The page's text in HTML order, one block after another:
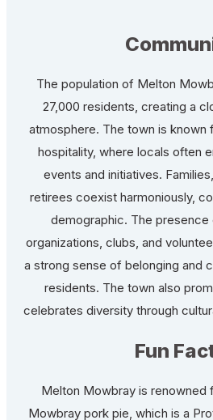
The population of Melton
27,000 residents, creating a
atmosphere. The town is known
hospitality, where locals often
events and initiatives.
retirees coexist harmoniously,
demographic. The presence
organizations, clubs, and
a strong sense of belonging and
residents. The town also
celebrates diversity through
Fun
Melton Mowbray is renowned
Mowbray pork pie, which is a